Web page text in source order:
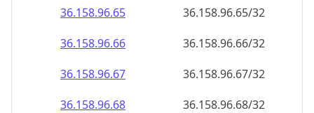
36.158.96.65
36.158.96.65/32
36.158.96.66
36.158.96.66/32
36.158.96.67
36.158.96.67/32
36.158.96.68
36.158.96.68/32